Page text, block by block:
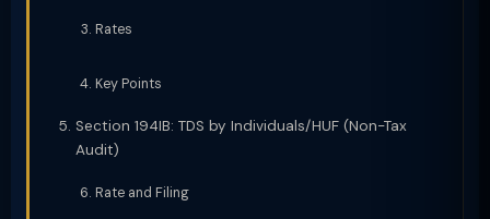
Rates
Key Points
Section 194IB: TDS by Individuals/HUF (Non-Tax
Audit)
Rate and Filing